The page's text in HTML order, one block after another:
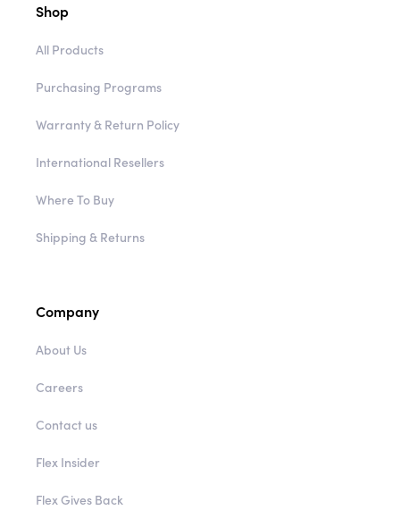
Shop
All Products
Purchasing Programs
Warranty & Return Policy
International Resellers
Where To Buy
Shipping & Returns
Company
About Us
Careers
Contact us
Flex Insider
Flex Gives Back